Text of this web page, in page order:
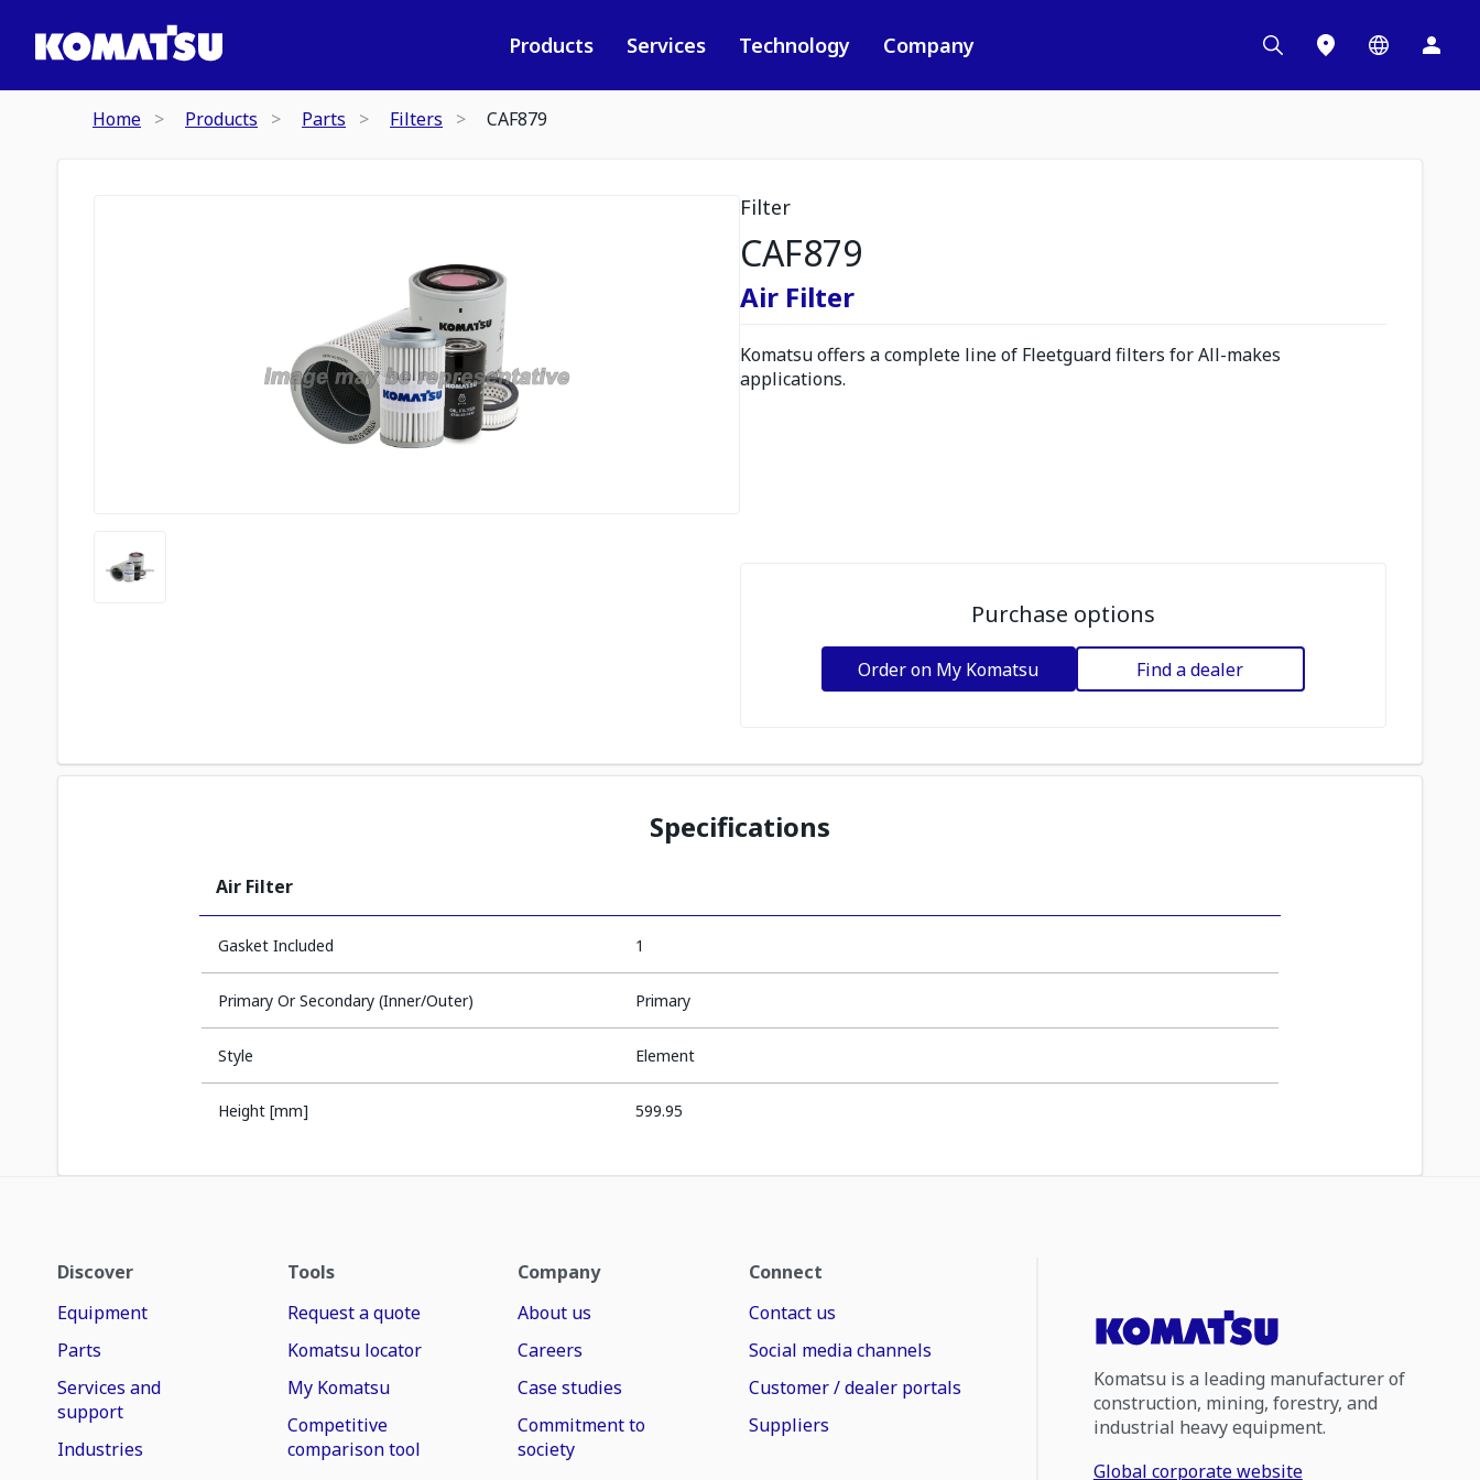
Products Services Technology Company
Home Products Parts Filters CAF879
Filter
CAF879
Air Filter
Komatsu offers a complete line of Fleetguard filters for All-makes
applications.
Purchase options
Order on My Komatsu Find a dealer
Specifications
Air Filter
Gasket Included 1
Primary Or Secondary (Inner/Outer) Primary
Style Element
Height [mm] 599.95
Discover
Equipment
Parts
Services and
support
Industries
Tools
Request a quote
Komatsu locator
My Komatsu
Competitive
comparison tool
Company
About us
Careers
Case studies
Commitment to
society
Connect
Contact us
Social media channels
Customer / dealer portals
Suppliers
Komatsu is a leading manufacturer of
construction, mining, forestry, and
industrial heavy equipment.
Global corporate website